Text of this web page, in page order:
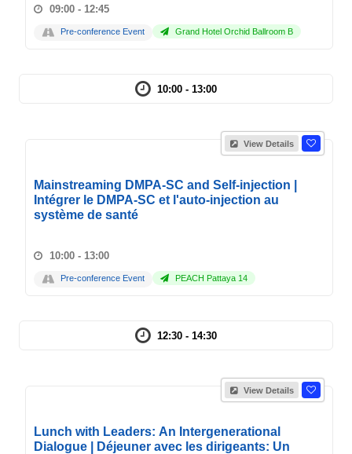
09:00 - 12:45
Pre-conference Event Grand Hotel Orchid Ballroom B
10:00 - 13:00
View Details
Mainstreaming DMPA-SC and Self-injection |
Intégrer le DMPA-SC et l'auto-injection au
système de santé
10:00 - 13:00
Pre-conference Event PEACH Pattaya 14
12:30 - 14:30
View Details
Lunch with Leaders: An Intergenerational
Dialogue | Déjeuner avec les dirigeants: Un